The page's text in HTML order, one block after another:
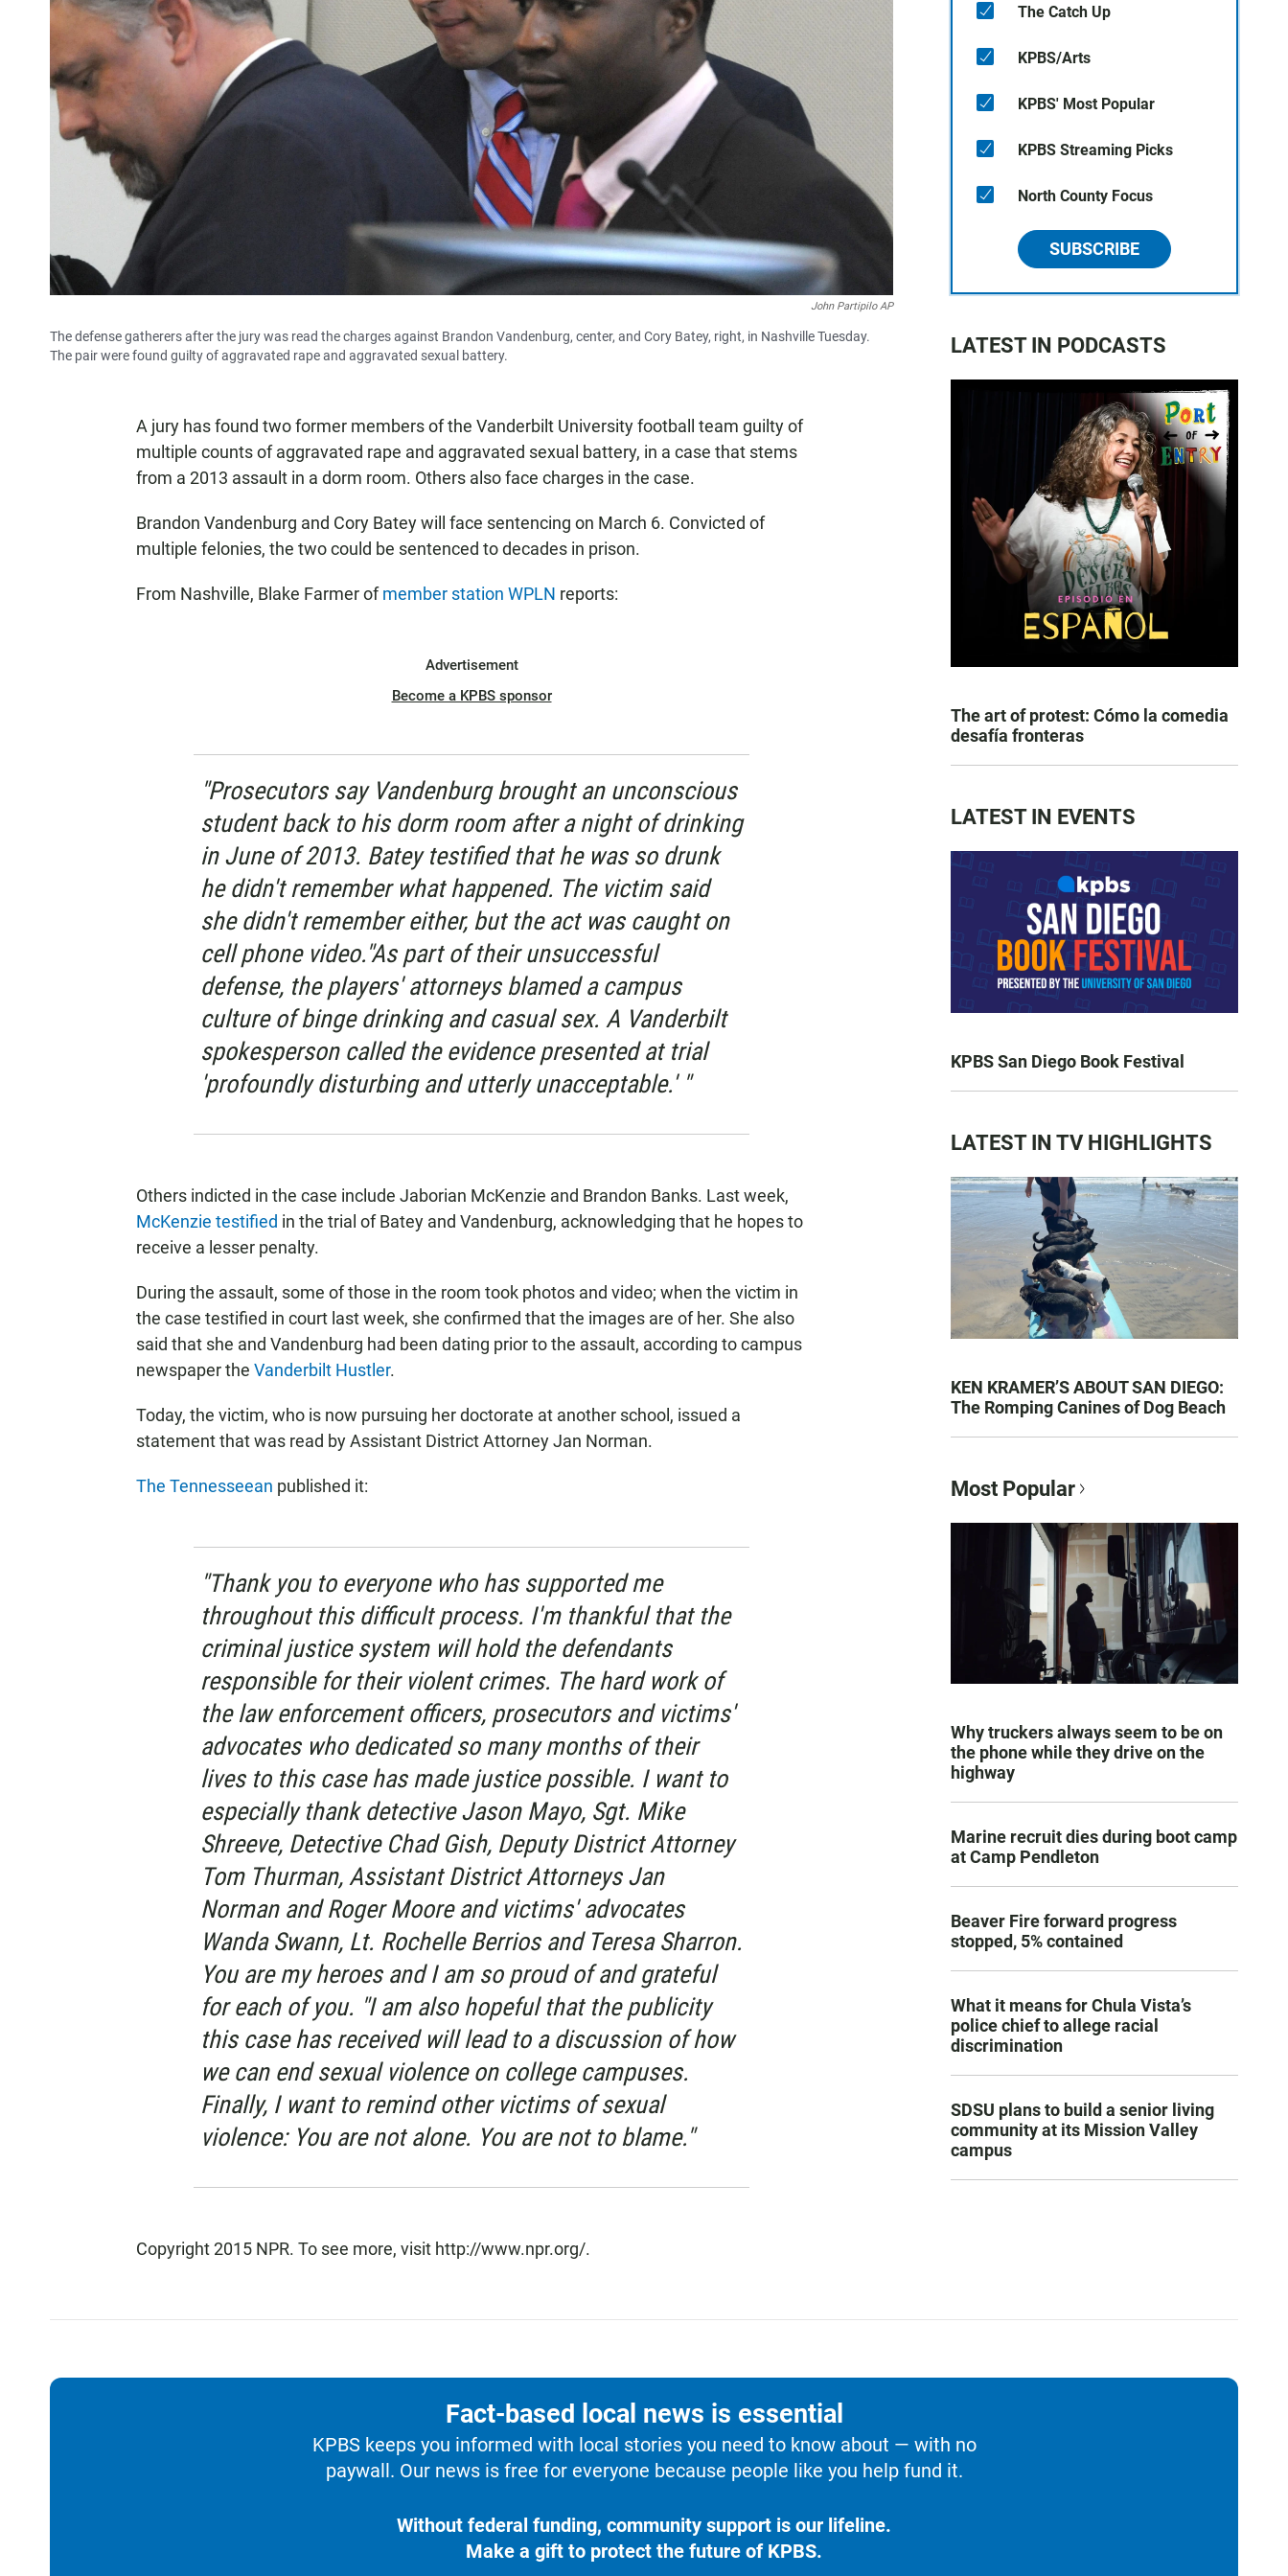
John Partipilo AP
The defense gatherers after the jury was read the charges against Brandon Vandenburg, center, and Cory Batey, right, in Nashville Tuesday.
The pair were found guilty of aggravated rape and aggravated sexual battery.
A jury has found two former members of the Vanderbilt University football team guilty of
multiple counts of aggravated rape and aggravated sexual battery, in a case that stems
from a 2013 assault in a dorm room. Others also face charges in the case.
Brandon Vandenburg and Cory Batey will face sentencing on March 6. Convicted of
multiple felonies, the two could be sentenced to decades in prison.
From Nashville, Blake Farmer ofmember station WPLN reports:
Advertisement
Become a KPBS sponsor
"Prosecutors say Vandenburg brought an unconscious
student back to his dorm room after a night of drinking
in June of 2013. Batey testified that he was so drunk
he didn't remember what happened. The victim said
she didn't remember either, but the act was caught on
cell phone video."As part of their unsuccessful
defense, the players' attorneys blamed a campus
culture of binge drinking and casual sex. A Vanderbilt
spokesperson called the evidence presented at trial
'profoundly disturbing and utterly unacceptable.' "
Others indicted in the case include Jaborian McKenzie and Brandon Banks. Last week,
McKenzie testified in the trial of Batey and Vandenburg, acknowledging that he hopes to
receive a lesser penalty.
During the assault, some of those in the room took photos and video; when the victim in
the case testified in court last week, she confirmed that the images are of her. She also
said that she and Vandenburg had been dating prior to the assault, according to campus
newspaper the Vanderbilt Hustler.
Today, the victim, who is now pursuing her doctorate at another school, issued a
statement that was read by Assistant District Attorney Jan Norman.
The Tennesseean published it:
"Thank you to everyone who has supported me
throughout this difficult process. I'm thankful that the
criminal justice system will hold the defendants
responsible for their violent crimes. The hard work of
the law enforcement officers, prosecutors and victims'
advocates who dedicated so many months of their
lives to this case has made justice possible. I want to
especially thank detective Jason Mayo, Sgt. Mike
Shreeve, Detective Chad Gish, Deputy District Attorney
Tom Thurman, Assistant District Attorneys Jan
Norman and Roger Moore and victims' advocates
Wanda Swann, Lt. Rochelle Berrios and Teresa Sharron.
You are my heroes and I am so proud of and grateful
for each of you. "I am also hopeful that the publicity
this case has received will lead to a discussion of how
we can end sexual violence on college campuses.
Finally, I want to remind other victims of sexual
violence: You are not alone. You are not to blame."
Copyright 2015 NPR. To see more, visit http://www.npr.org/.
The Catch Up
KPBS/Arts
KPBS' Most Popular
KPBS Streaming Picks
North County Focus
SUBSCRIBE
LATEST IN PODCASTS
The art of protest: Cómo la comedia
desafía fronteras
LATEST IN EVENTS
KPBS San Diego Book Festival
LATEST IN TV HIGHLIGHTS
KEN KRAMER’S ABOUT SAN DIEGO:
The Romping Canines of Dog Beach
Most Popular
Why truckers always seem to be on
the phone while they drive on the
highway
Marine recruit dies during boot camp
at Camp Pendleton
Beaver Fire forward progress
stopped, 5% contained
What it means for Chula Vista’s
police chief to allege racial
discrimination
SDSU plans to build a senior living
community at its Mission Valley
campus
Fact-based local news is essential
KPBS keeps you informed with local stories you need to know about — with no
paywall. Our news is free for everyone because people like you help fund it.
Without federal funding, community support is our lifeline.
Make a gift to protect the future of KPBS.